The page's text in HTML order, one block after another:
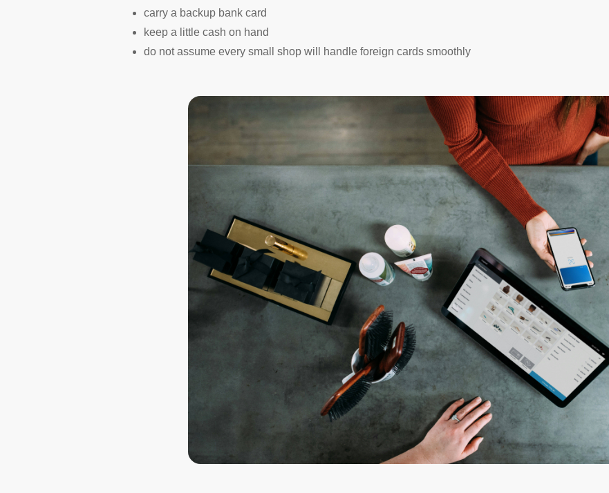
carry a backup bank card
keep a little cash on hand
do not assume every small shop will handle foreign cards smoothly